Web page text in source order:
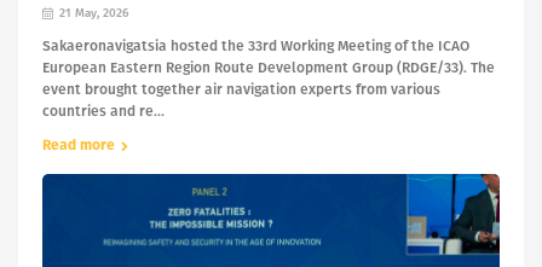
21 May, 2026
Sakaeronavigatsia hosted the 33rd Working Meeting of the ICAO
European Eastern Region Route Development Group (RDGE/33). The
event brought together air navigation experts from various
countries and re...
Read more